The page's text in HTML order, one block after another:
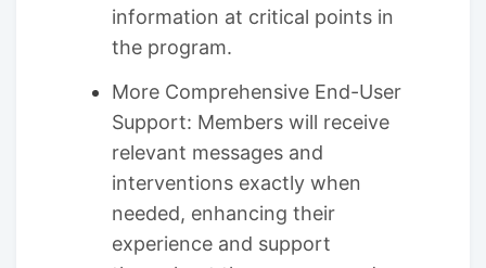
information at critical points in
the program.
More Comprehensive End-User
Support: Members will receive
relevant messages and
interventions exactly when
needed, enhancing their
experience and support